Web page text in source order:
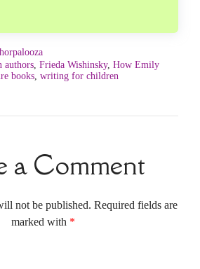
authors, Frieda Wishinsky, How Emily
books, writing for children
a Comment
not be published. Required fields are
marked with *